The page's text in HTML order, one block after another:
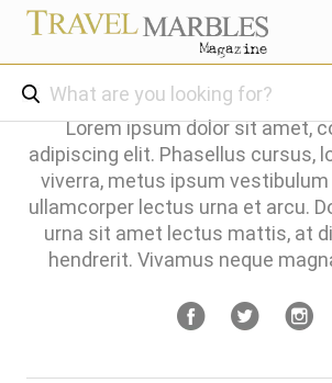
Lorem ipsum dolor sit amet,
adipiscing elit. Phasellus cursus,
viverra, metus ipsum vestibulum
ullamcorper lectus urna et arcu.
urna sit amet lectus mattis, at
hendrerit. Vivamus neque